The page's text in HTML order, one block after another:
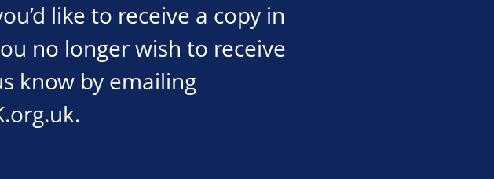
like to receive a copy in
no longer wish to receive
know by emailing
.